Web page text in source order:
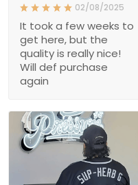
02/08/2025
It took a few weeks to
get here, but the
quality is really nice!
Will def purchase
again